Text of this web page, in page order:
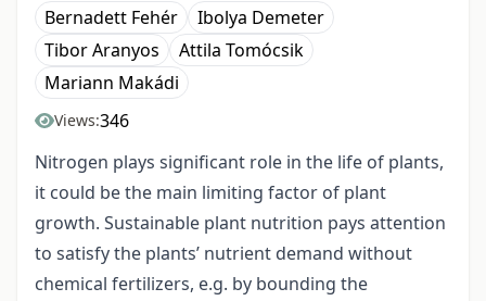
Bernadett Fehér
Ibolya Demeter
Tibor Aranyos
Attila Tomócsik
Mariann Makádi
Views:346
Nitrogen plays significant role in the life of plants,
it could be the main limiting factor of plant
growth. Sustainable plant nutrition pays attention
to satisfy the plants’ nutrient demand without
chemical fertilizers, e.g. by bounding the